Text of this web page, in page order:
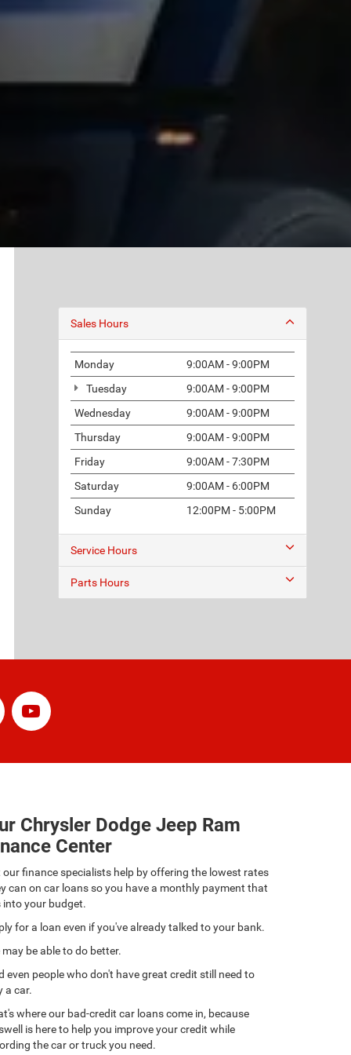
Sales Hours
Monday
9:00AM - 9:00PM
Tuesday
9:00AM - 9:00PM
Wednesday
9:00AM - 9:00PM
Thursday
9:00AM - 9:00PM
Friday
9:00AM - 7:30PM
Saturday
9:00AM - 6:00PM
Sunday
12:00PM - 5:00PM
Service Hours
Parts Hours
Chrysler Dodge Jeep Ram
Center
our finance specialists help by offering the lowest rates
can on car loans so you have a monthly payment that
into your budget.
for a loan even if you've already talked to your bank.
may be able to do better.
even people who don't have great credit still need to
a car.
where our bad-credit car loans come in, because
is here to help you improve your credit while
the car or truck you need.